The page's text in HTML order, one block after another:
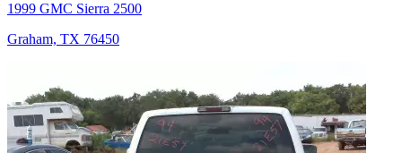
1999 GMC Sierra 2500
Graham, TX 76450